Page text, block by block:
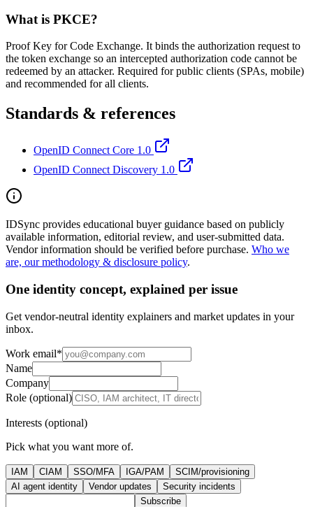
What is PKCE?
Proof Key for Code Exchange. It binds the authorization request to
the token exchange so an intercepted authorization code cannot be
redeemed by an attacker. Required for public clients (SPAs, mobile)
and recommended for all clients.
Standards & references
OpenID Connect Core 1.0
OpenID Connect Discovery 1.0
IDSync provides educational buyer guidance based on publicly
available information, editorial review, and user-submitted data.
Vendor information should be verified before purchase. Who we
are, our methodology & disclosure policy.
One identity concept, explained per issue
Get vendor-neutral identity explainers and market updates in your
inbox.
Work email*
Name
Company
Role (optional)
Interests (optional)
Pick what you want more of.
IAM CIAM SSO/MFA IGA/PAM
SCIM/provisioning
AI agent identity
Vendor updates
Security incidents
Subscribe